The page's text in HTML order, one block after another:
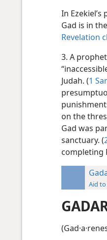
In
Gad is in
Revelation
3. A
Judah. (1
on the
Gad was
sanctuary. (
completing
Aid